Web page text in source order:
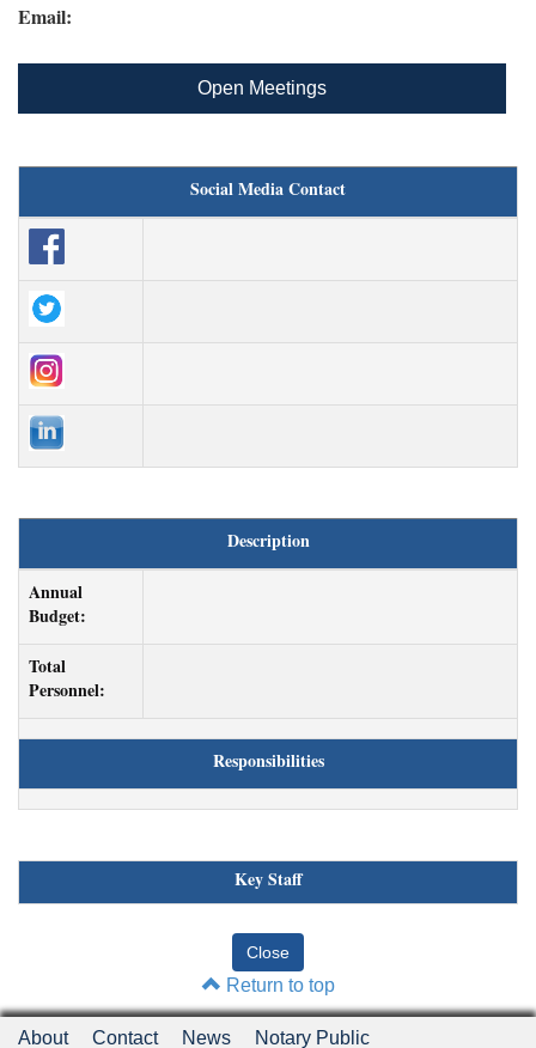
Email:
Open Meetings
Social Media Contact
Description
Annual
Budget:
Total
Personnel:
Responsibilities
Key Staff
Return to top
About Contact News Notary Public